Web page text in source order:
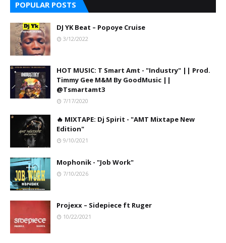
POPULAR POSTS
DJ YK Beat – Popoye Cruise
3/12/2022
HOT MUSIC: T Smart Amt - "Industry" || Prod.
Timmy Gee M&M By GoodMusic ||
@Tsmartamt3
7/17/2020
🔥 MIXTAPE: Dj Spirit - "AMT Mixtape New
Edition"
9/10/2021
Mophonik - "Job Work"
7/10/2026
Projexx – Sidepiece ft Ruger
10/22/2021